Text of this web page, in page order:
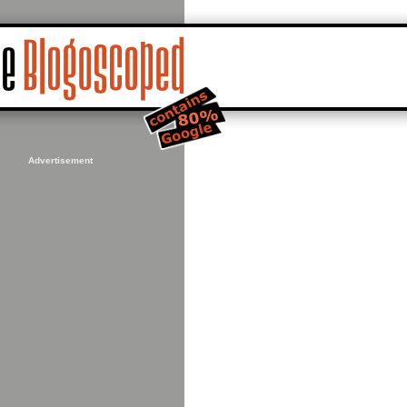
Advertisement